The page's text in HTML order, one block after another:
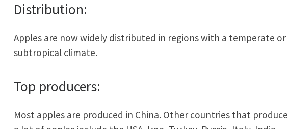
Distribution:
Apples are now widely distributed in regions with a temperate or
subtropical climate.
Top producers:
Most apples are produced in China. Other countries that produce